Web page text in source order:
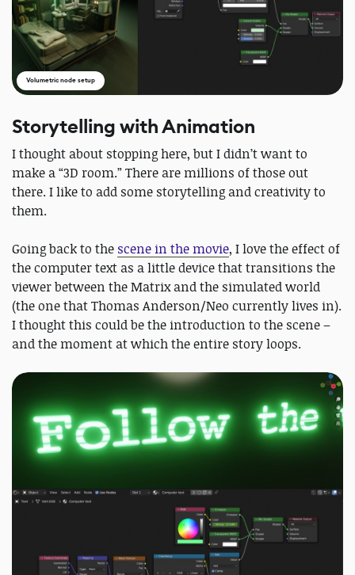
Volumetric node setup
Storytelling with Animation
I thought about stopping here, but I didn’t want to
make a “3D room.” There are millions of those out
there. I like to add some storytelling and creativity to
them.
Going back to the scene in the movie, I love the effect of
the computer text as a little device that transitions the
viewer between the Matrix and the simulated world
(the one that Thomas Anderson/Neo currently lives in).
I thought this could be the introduction to the scene –
and the moment at which the entire story loops.